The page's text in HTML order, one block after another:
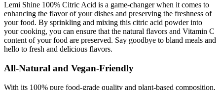
Lemi Shine 100% Citric Acid is a game-changer when it comes to
enhancing the flavor of your dishes and preserving the freshness of
your food. By sprinkling and mixing this citric acid powder into
your cooking, you can ensure that the natural flavors and Vitamin C
content of your food are preserved. Say goodbye to bland meals and
hello to fresh and delicious flavors.
All-Natural and Vegan-Friendly
With its 100% pure food-grade quality and plant-based composition,